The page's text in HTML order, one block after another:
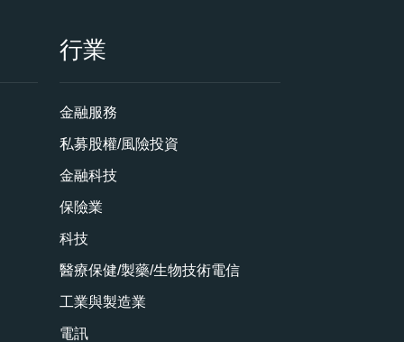
行業
金融服務
私募股權/風險投資
金融科技
保險業
科技
醫療保健/製藥/生物技術電信
工業與製造業
電訊